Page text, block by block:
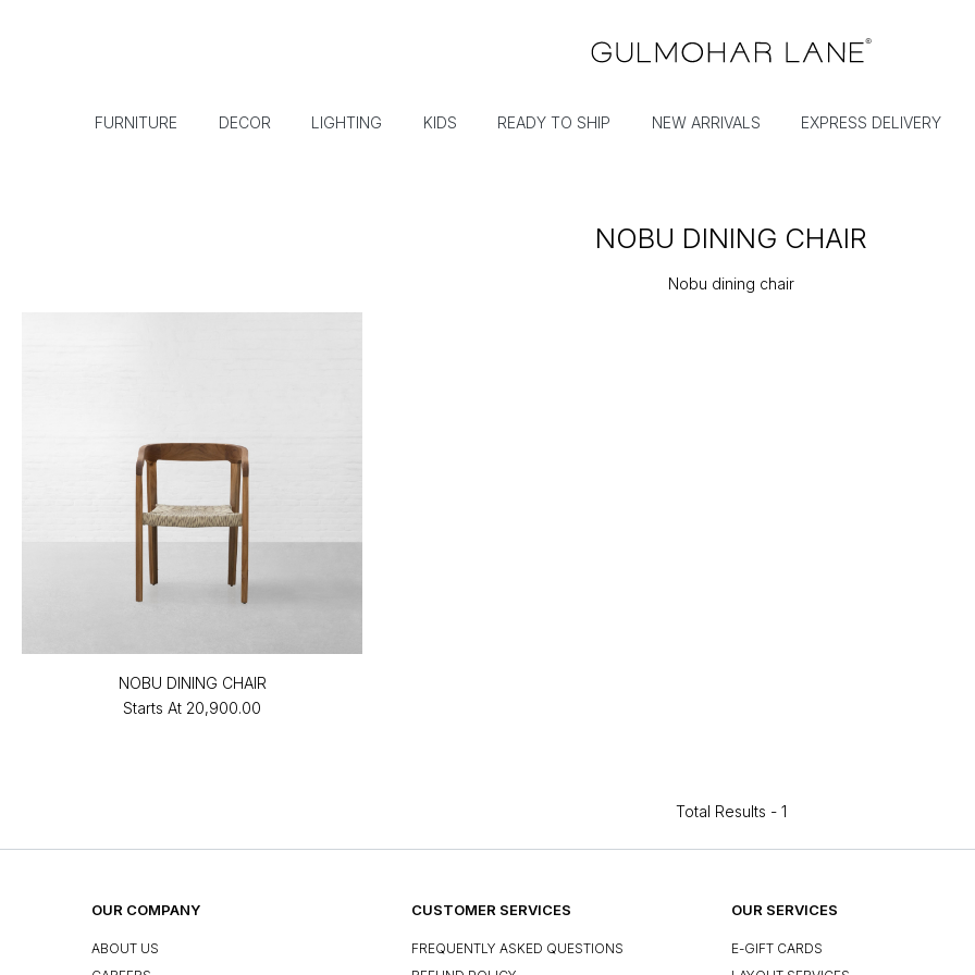
FURNITURE DECOR LIGHTING KIDS READY TO SHIP NEW ARRIVALS EXPRESS DELIVERY
NOBU DINING CHAIR
Nobu dining chair
NOBU DINING CHAIR
Starts At ₹20,900.00
Total Results - 1
OUR COMPANY
ABOUT US
CUSTOMER SERVICES
FREQUENTLY ASKED QUESTIONS
OUR SERVICES
E-GIFT CARDS